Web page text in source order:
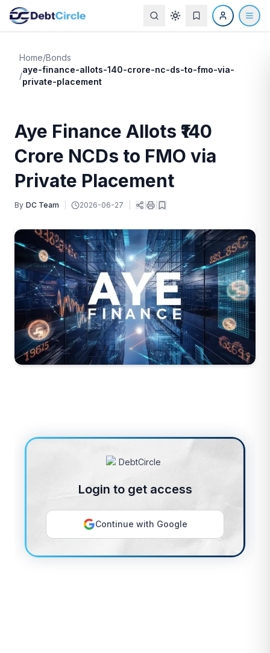
Home/Bonds
/
aye-finance-allots-140-crore-nc-ds-to-fmo-via-
private-placement
Aye Finance Allots ₹140
Crore NCDs to FMO via
Private Placement
By DC Team 2026-06-27
Login to get access
Continue with Google